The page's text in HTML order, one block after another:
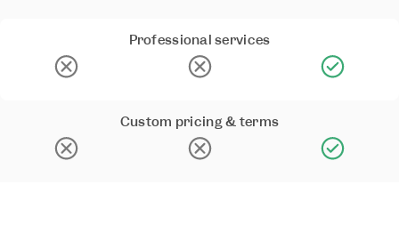
Professional services
Custom pricing & terms